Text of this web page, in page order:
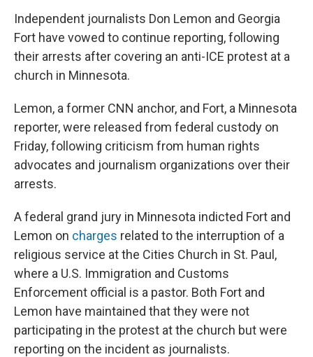
Independent journalists Don Lemon and Georgia
Fort have vowed to continue reporting, following
their arrests after covering an anti-ICE protest at a
church in Minnesota.
Lemon, a former CNN anchor, and Fort, a Minnesota
reporter, were released from federal custody on
Friday, following criticism from human rights
advocates and journalism organizations over their
arrests.
A federal grand jury in Minnesota indicted Fort and
Lemon on charges related to the interruption of a
religious service at the Cities Church in St. Paul,
where a U.S. Immigration and Customs
Enforcement official is a pastor. Both Fort and
Lemon have maintained that they were not
participating in the protest at the church but were
reporting on the incident as journalists.